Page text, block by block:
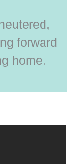
forward
home.